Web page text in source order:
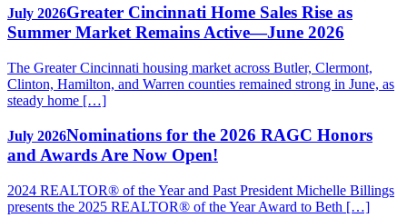
July 2026Greater Cincinnati Home Sales Rise as
Summer Market Remains Active—June 2026
The Greater Cincinnati housing market across Butler, Clermont,
Clinton, Hamilton, and Warren counties remained strong in June, as
steady home […]
July 2026Nominations for the 2026 RAGC Honors
and Awards Are Now Open!
2024 REALTOR® of the Year and Past President Michelle Billings
presents the 2025 REALTOR® of the Year Award to Beth […]